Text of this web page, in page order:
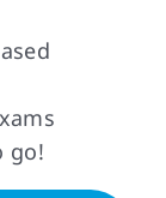
go!